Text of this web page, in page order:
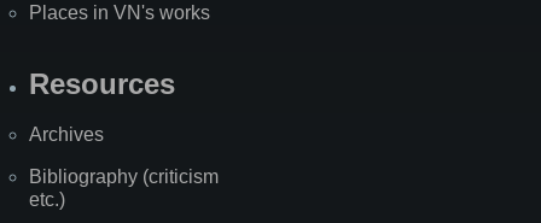
Places in VN's works
Resources
Archives
Bibliography (criticism
etc.)